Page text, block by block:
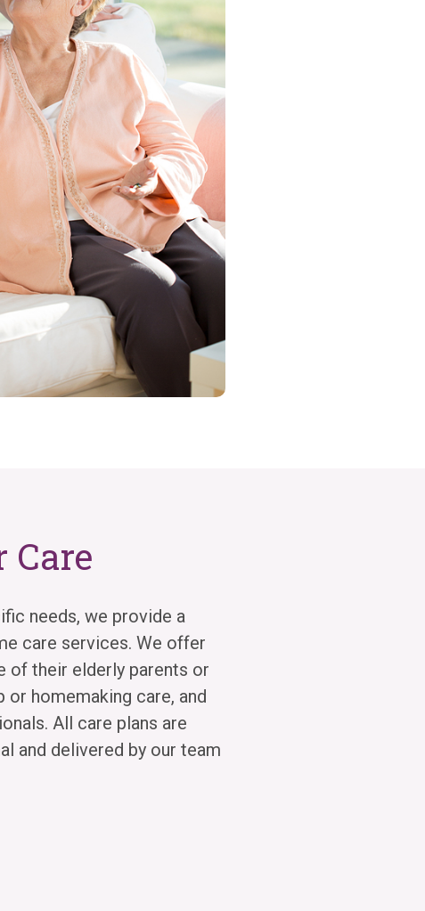
Care
needs, we provide a
care services. We offer
of their elderly parents or
homemaking care, and
All care plans are
and delivered by our team